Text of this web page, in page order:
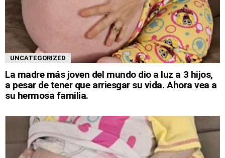
UNCATEGORIZED
La madre más joven del mundo dio a luz a 3 hijos,
a pesar de tener que arriesgar su vida. Ahora vea a
su hermosa familia.